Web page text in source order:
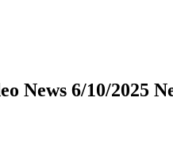
News 6/10/2025